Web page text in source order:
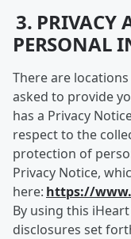
3. PRIVACY
PERSONAL
There are
asked to provide
has a Privacy
respect to the
protection of
Privacy Notice,
here: https://
By using this
disclosures set